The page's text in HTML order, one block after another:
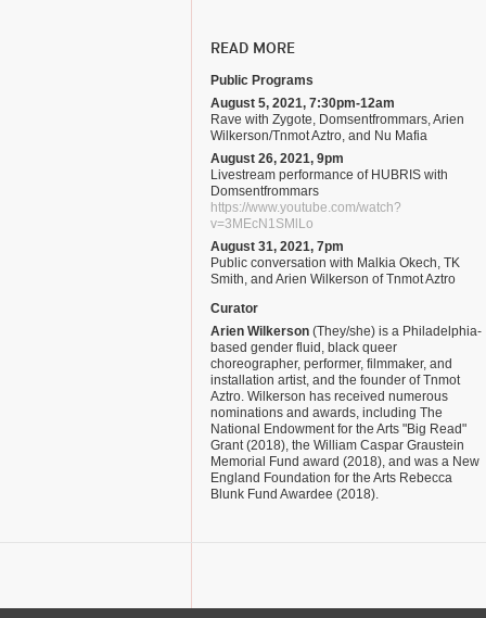
READ MORE
Public Programs
August 5, 2021, 7:30pm-12am
Rave with Zygote, Domsentfrommars, Arien
Wilkerson/Tnmot Aztro, and Nu Mafia
August 26, 2021, 9pm
Livestream performance of HUBRIS with
Domsentfrommars
https://www.youtube.com/watch?
v=3MEcN1SMlLo
August 31, 2021, 7pm
Public conversation with Malkia Okech, TK
Smith, and Arien Wilkerson of Tnmot Aztro
Curator
Arien Wilkerson (They/she) is a Philadelphia-
based gender fluid, black queer
choreographer, performer, filmmaker, and
installation artist, and the founder of Tnmot
Aztro. Wilkerson has received numerous
nominations and awards, including The
National Endowment for the Arts "Big Read"
Grant (2018), the William Caspar Graustein
Memorial Fund award (2018), and was a New
England Foundation for the Arts Rebecca
Blunk Fund Awardee (2018).